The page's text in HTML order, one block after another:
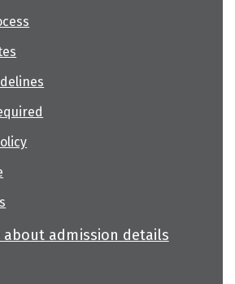
about admission details